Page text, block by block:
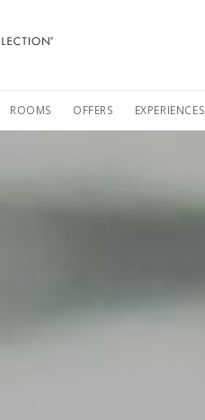
Autograph
ROOMS OFFERS EXPERIENCES